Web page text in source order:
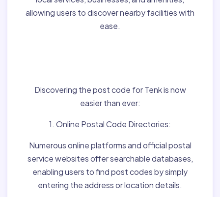
allowing users to discover nearby facilities with
ease.
Discovering the post code for Tenk is now
easier than ever:
1. Online Postal Code Directories:
Numerous online platforms and official postal
service websites offer searchable databases,
enabling users to find post codes by simply
entering the address or location details.